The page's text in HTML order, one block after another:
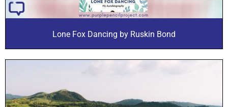
Lone Fox Dancing by Ruskin Bond